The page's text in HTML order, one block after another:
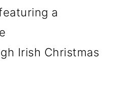
a
Irish Christmas